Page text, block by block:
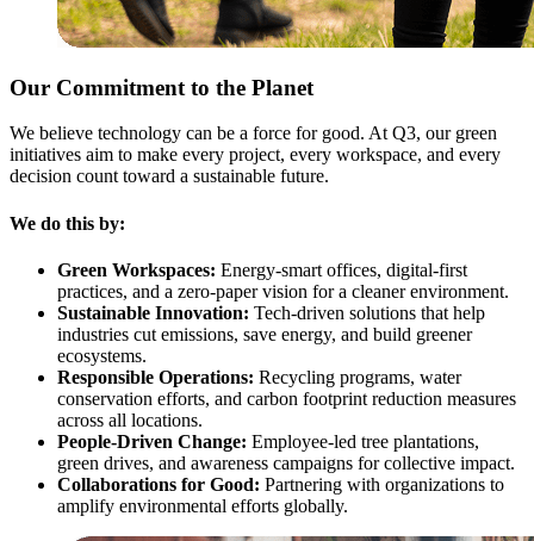
Our Commitment to the Planet
We believe technology can be a force for good. At Q3, our green
initiatives aim to make every project, every workspace, and every
decision count toward a sustainable future.
We do this by:
Green Workspaces: Energy-smart offices, digital-first
practices, and a zero-paper vision for a cleaner environment.
Sustainable Innovation: Tech-driven solutions that help
industries cut emissions, save energy, and build greener
ecosystems.
Responsible Operations: Recycling programs, water
conservation efforts, and carbon footprint reduction measures
across all locations.
People-Driven Change: Employee-led tree plantations,
green drives, and awareness campaigns for collective impact.
Collaborations for Good: Partnering with organizations to
amplify environmental efforts globally.